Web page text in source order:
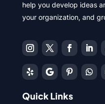
help you develop ideas
your organization, and
Quick Links